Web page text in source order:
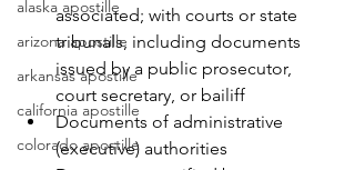
alaska apostille
arizona apostille
arkansas apostille
california apostille
colorado apostille
associated; with courts or state
tribunals, including documents
issued by a public prosecutor,
court secretary, or bailiff
Documents of administrative
(executive) authorities